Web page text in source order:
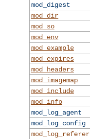
mod_digest
mod_dir
mod_so
mod_env
mod_example
mod_expires
mod_headers
mod_imagemap
mod_include
mod_info
mod_log_agent
mod_log_config
mod_log_referer